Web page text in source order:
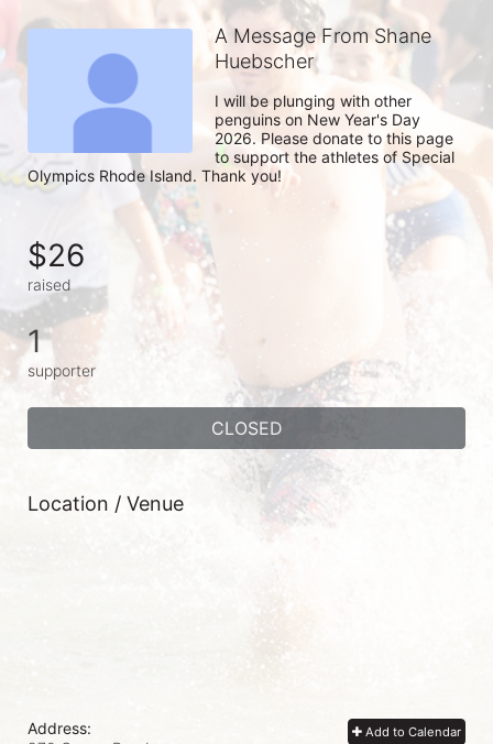
A Message From Shane
Huebscher
I will be plunging with other
penguins on New Year's Day
2026. Please donate to this page
to support the athletes of Special
Olympics Rhode Island. Thank you!
$26
raised
1
supporter
CLOSED
Location / Venue
Add to Calendar
Address: